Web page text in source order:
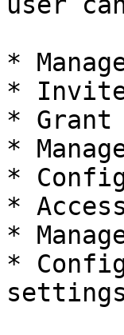
*
* Invite
* Grant
*
*
*
*
*
settings